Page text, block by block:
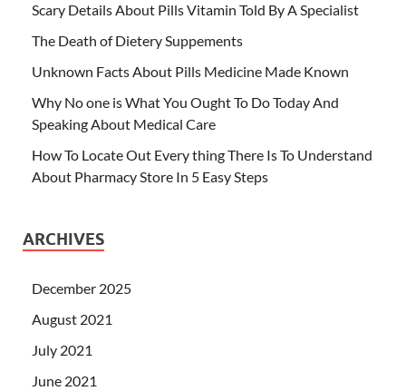
Scary Details About Pills Vitamin Told By A Specialist
The Death of Dietery Suppements
Unknown Facts About Pills Medicine Made Known
Why No one is What You Ought To Do Today And
Speaking About Medical Care
How To Locate Out Every thing There Is To Understand
About Pharmacy Store In 5 Easy Steps
ARCHIVES
December 2025
August 2021
July 2021
June 2021